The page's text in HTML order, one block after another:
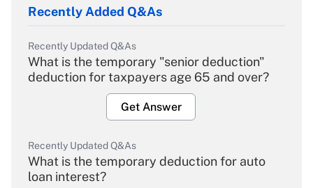
Recently Added Q&As
Recently Updated Q&As
What is the temporary "senior deduction"
deduction for taxpayers age 65 and over?
Get Answer
Recently Updated Q&As
What is the temporary deduction for auto
loan interest?